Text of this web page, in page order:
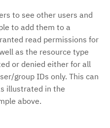
to see other users and
to add them to a
read permissions for
as the resource type
or denied either for all
group IDs only. This can
illustrated in the
above.